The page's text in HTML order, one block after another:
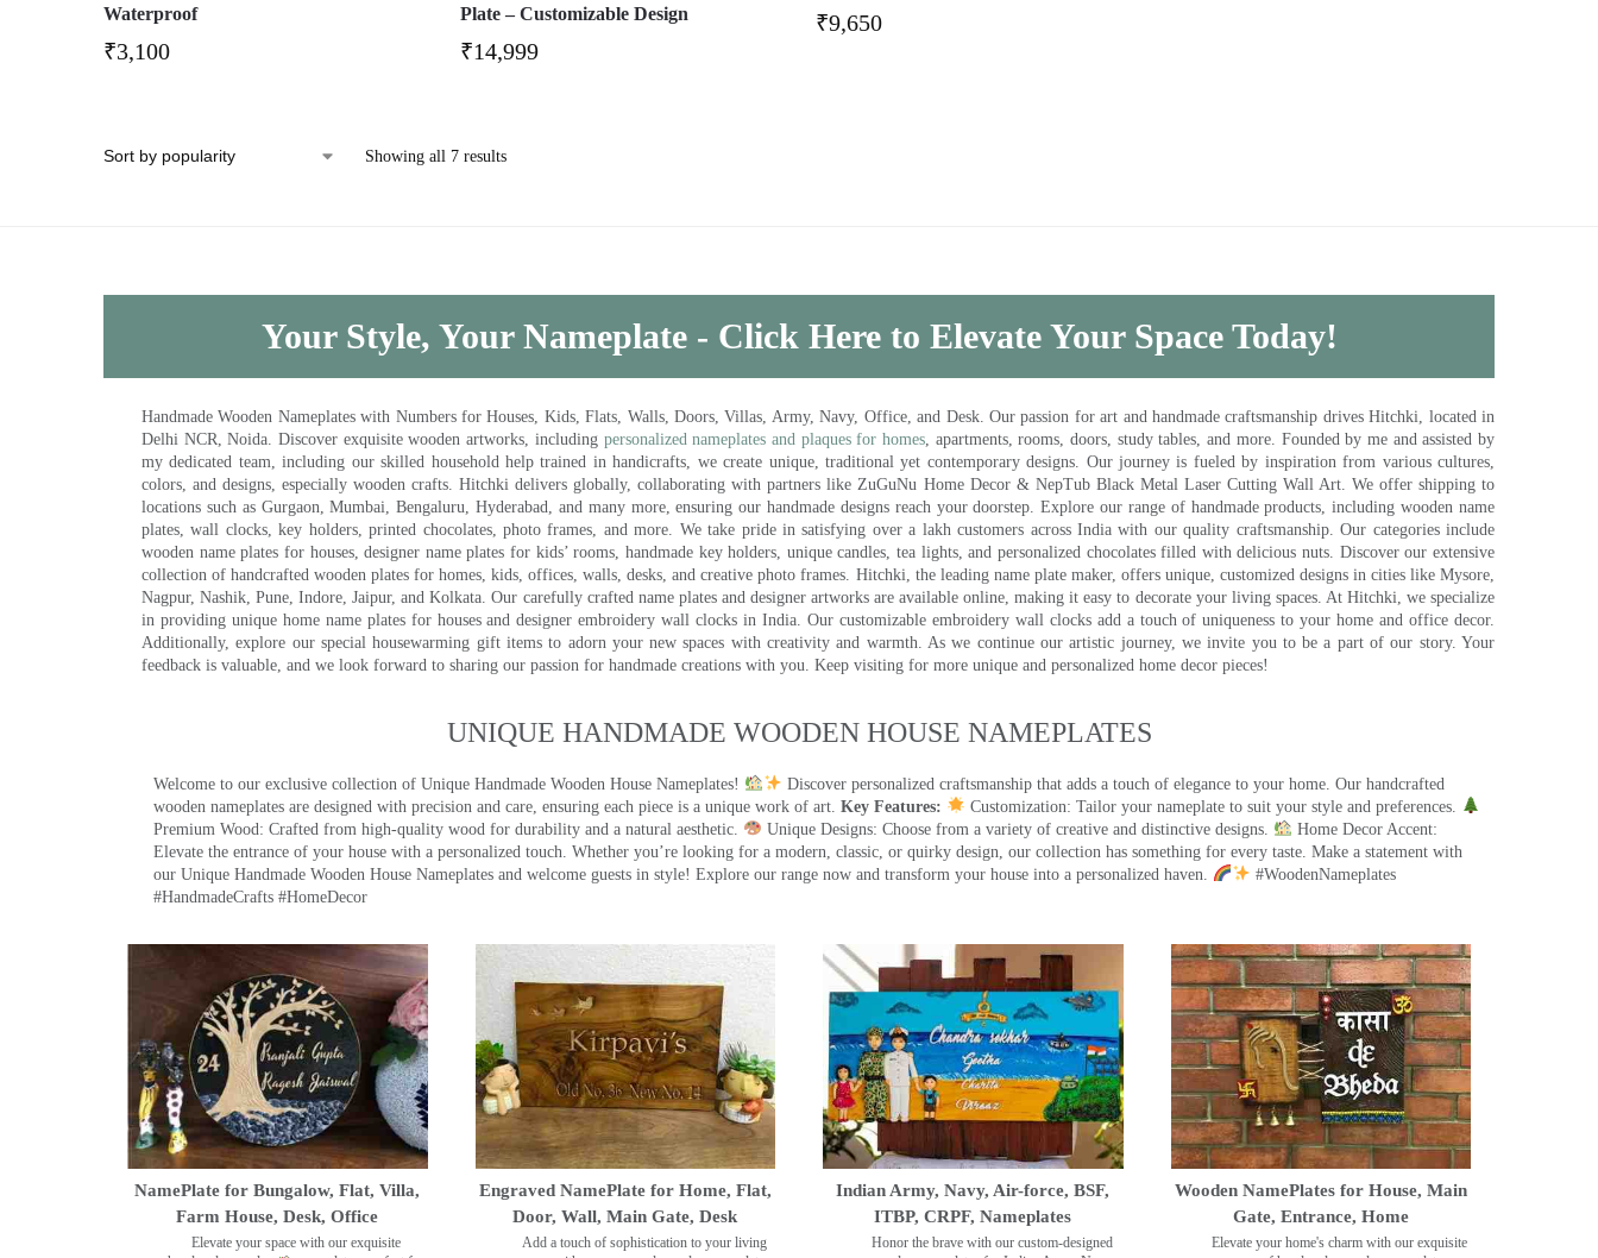
Waterproof
₹3,100
Plate – Customizable Design
₹14,999
₹9,650
Showing all 7 results
Your Style, Your Nameplate - Click Here to Elevate Your Space Today!
Handmade Wooden Nameplates with Numbers for Houses, Kids, Flats, Walls, Doors, Villas, Army, Navy, Office, and Desk. Our passion for art and handmade craftsmanship drives Hitchki, located in
Delhi NCR, Noida. Discover exquisite wooden artworks, including personalized nameplates and plaques for homes , apartments, rooms, doors, study tables, and more. Founded by me and assisted by
my dedicated team, including our skilled household help trained in handicrafts, we create unique, traditional yet contemporary designs. Our journey is fueled by inspiration from various cultures,
colors, and designs, especially wooden crafts. Hitchki delivers globally, collaborating with partners like ZuGuNu Home Decor & NepTub Black Metal Laser Cutting Wall Art. We offer shipping to
locations such as Gurgaon, Mumbai, Bengaluru, Hyderabad, and many more, ensuring our handmade designs reach your doorstep. Explore our range of handmade products, including wooden name
plates, wall clocks, key holders, printed chocolates, photo frames, and more. We take pride in satisfying over a lakh customers across India with our quality craftsmanship. Our categories include
wooden name plates for houses, designer name plates for kids’ rooms, handmade key holders, unique candles, tea lights, and personalized chocolates filled with delicious nuts. Discover our extensive
collection of handcrafted wooden plates for homes, kids, offices, walls, desks, and creative photo frames. Hitchki, the leading name plate maker, offers unique, customized designs in cities like Mysore,
Nagpur, Nashik, Pune, Indore, Jaipur, and Kolkata. Our carefully crafted name plates and designer artworks are available online, making it easy to decorate your living spaces. At Hitchki, we specialize
in providing unique home name plates for houses and designer embroidery wall clocks in India. Our customizable embroidery wall clocks add a touch of uniqueness to your home and office decor.
Additionally, explore our special housewarming gift items to adorn your new spaces with creativity and warmth. As we continue our artistic journey, we invite you to be a part of our story. Your
feedback is valuable, and we look forward to sharing our passion for handmade creations with you. Keep visiting for more unique and personalized home decor pieces!
UNIQUE HANDMADE WOODEN HOUSE NAMEPLATES​
Welcome to our exclusive collection of Unique Handmade Wooden House Nameplates!
Discover personalized craftsmanship that adds a touch of elegance to your home. Our handcrafted
wooden nameplates are designed with precision and care, ensuring each piece is a unique work of art. Key Features:
Customization: Tailor your nameplate to suit your style and preferences.
Premium Wood: Crafted from high-quality wood for durability and a natural aesthetic.
Unique Designs: Choose from a variety of creative and distinctive designs.
Home Decor Accent:
Elevate the entrance of your house with a personalized touch. Whether you’re looking for a modern, classic, or quirky design, our collection has something for every taste. Make a statement with
our Unique Handmade Wooden House Nameplates and welcome guests in style! Explore our range now and transform your house into a personalized haven.
#WoodenNameplates
#HandmadeCrafts #HomeDecor
NamePlate for Bungalow, Flat, Villa,
Farm House, Desk, Office
Elevate your space with our exquisite
Engraved NamePlate for Home, Flat,
Door, Wall, Main Gate, Desk
Add a touch of sophistication to your living
Indian Army, Navy, Air-force, BSF,
ITBP, CRPF, Nameplates
Honor the brave with our custom-designed
Wooden NamePlates for House, Main
Gate, Entrance, Home
Elevate your home's charm with our exquisite